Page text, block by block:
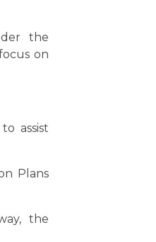
the
on
assist
Plans
the